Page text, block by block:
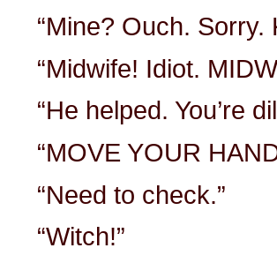
“Mine? Ouch. Sorry.
“Midwife! Idiot.
“He helped. You’re
“MOVE YOUR
“Need to check.”
“Witch!”